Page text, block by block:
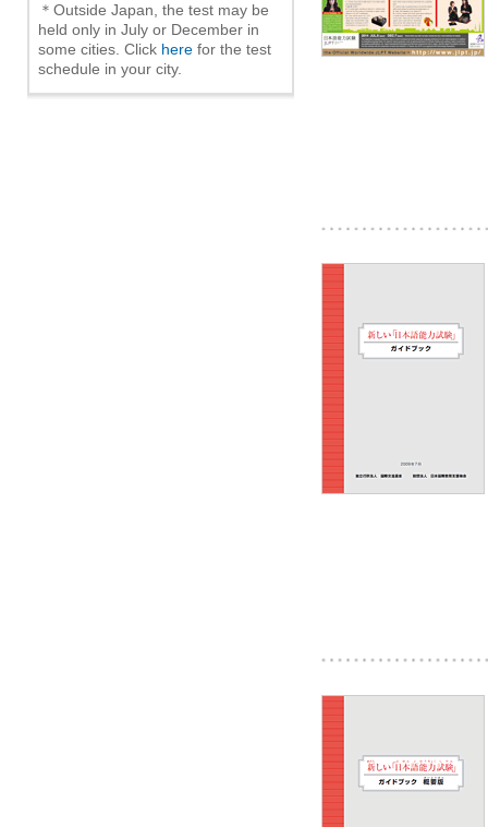
＊Outside Japan, the test may be
held only in July or December in
some cities. Click here for the test
schedule in your city.